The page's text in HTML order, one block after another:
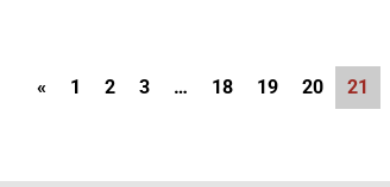
« 1 2 3 … 18 19 20 21